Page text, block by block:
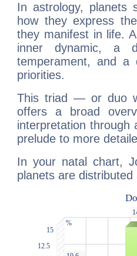
In astrology, planets
how they express
they manifest in life.
inner dynamic, a
temperament, and a
priorities.
This triad — or duo
offers a broad
interpretation through
prelude to more
In your natal chart,
planets are distributed